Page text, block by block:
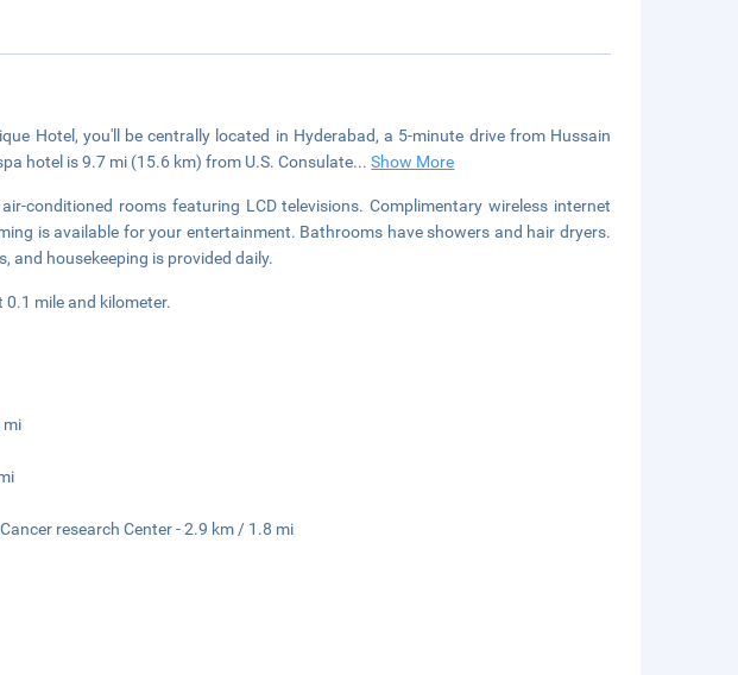
Hotel, you'll be centrally located in Hyderabad, a 5-minute drive from Hussain
hotel is 9.7 mi (15.6 km) from U.S. Consulate...Show More
conditioned rooms featuring LCD televisions. Complimentary wireless internet
is available for your entertainment. Bathrooms have showers and hair dryers.
and housekeeping is provided daily.
mile and kilometer.
mi
research Center - 2.9 km / 1.8 mi